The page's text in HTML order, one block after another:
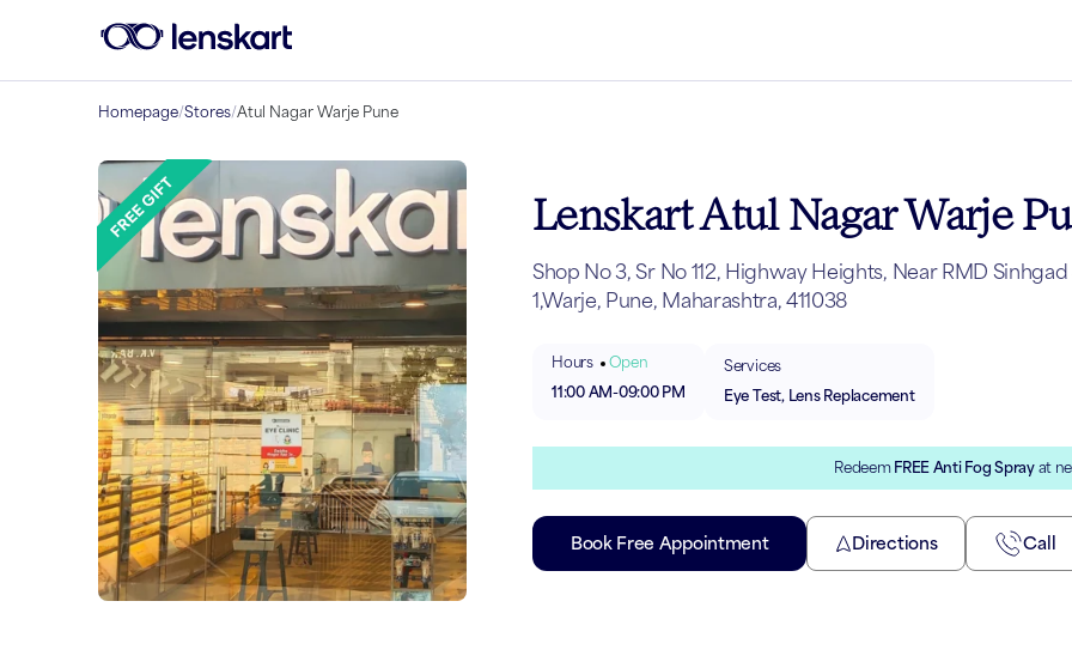
Homepage/Stores/Atul Nagar Warje Pune
Lenskart Atul Nagar Warje
Shop No 3, Sr No 112, Highway Heights, Near RMD
1,Warje, Pune, Maharashtra, 411038
Hours
Open
11:00 AM-09:00 PM
Services
Eye Test, Lens Replacement
Redeem FREE Anti Fog Spray at
Book Free Appointment Directions Call